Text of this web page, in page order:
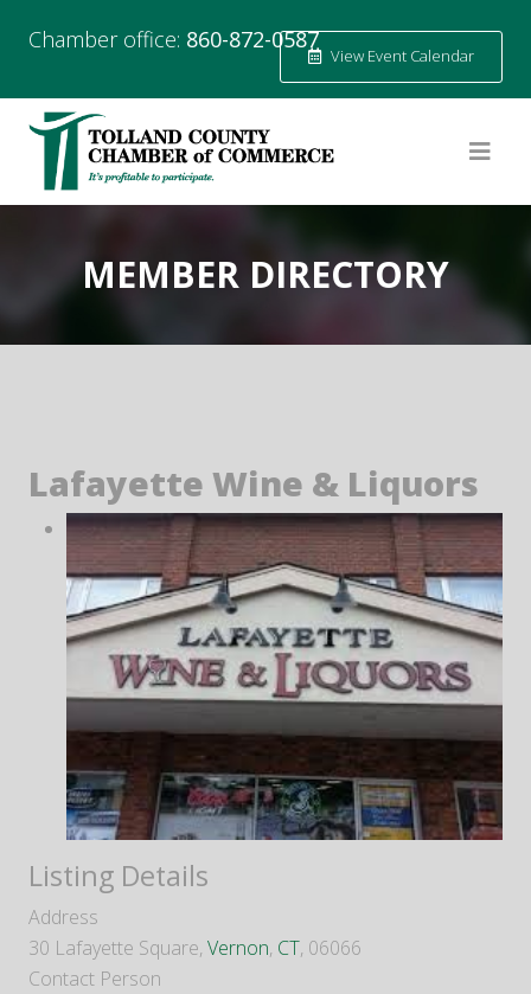
Chamber office: 860-872-0587
View Event Calendar
MEMBER DIRECTORY
Lafayette Wine & Liquors
Listing Details
Address
30 Lafayette Square, Vernon, CT, 06066
Contact Person